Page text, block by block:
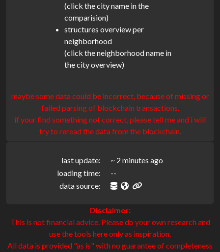
(click the city name in the
comparision)
structures overview per
neighborhood
(click the neighborhood name in
the city overview)
maybe some data could be incorrect, because of missing or
failed parsing of blockchain transactions.
if your find something not correct, please tell me and i will
try to reread the data from the blockchain.
last update:
~ 2 minutes ago
loading time:
--
data source:
Disclaimer:
This is not financial advice. Please do your own research and
use the tools here only as inspiration.
All data is provided "as is" with no guarantee of completeness